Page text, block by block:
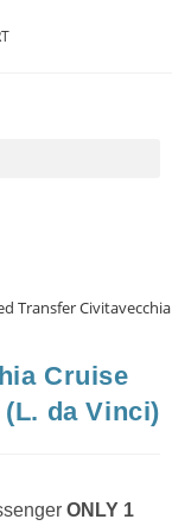
Transfer Civitavecchia
Cruise
da Vinci)
ONLY 1